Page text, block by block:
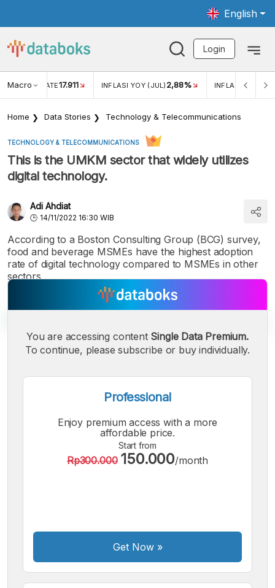
English
Login
Macro RATE17.911 INFLASI YOY (JUL) 2,88% INFLASI MOM
Home Data Stories Technology & Telecommunications
TECHNOLOGY & TELECOMMUNICATIONS
This is the UMKM sector that widely utilizes
digital technology.
Adi Ahdiat
14/11/2022 16:30 WIB
According to a Boston Consulting Group (BCG) survey,
food and beverage MSMEs have the highest adoption
rate of digital technology compared to MSMEs in other
sectors.
Small
Font
Medium
Font
Bigger
Font
You are accessing content Single Data Premium.
To continue, please subscribe or buy individually.
Professional
Enjoy premium access with a more
affordable price.
Start from
Rp300.000 150.000/month
Get Now»